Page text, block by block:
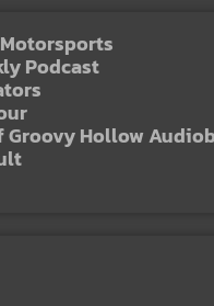
Podcast
Groovy Hollow